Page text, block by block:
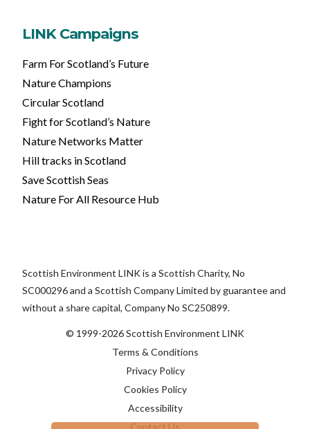
LINK Campaigns
Farm For Scotland’s Future
Nature Champions
Circular Scotland
Fight for Scotland’s Nature
Nature Networks Matter
Hill tracks in Scotland
Save Scottish Seas
Nature For All Resource Hub
Scottish Environment LINK is a Scottish Charity, No
SC000296 and a Scottish Company Limited by guarantee and
without a share capital, Company No SC250899.
© 1999-2026 Scottish Environment LINK
Terms & Conditions
Privacy Policy
Cookies Policy
Accessibility
Contact Us